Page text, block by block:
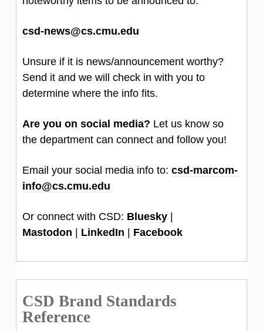
csd-news@cs.cmu.edu
Unsure if it is news/announcement worthy?
Send it and we will check in with you to
determine where the info fits.
Are you on social media? Let us know so
the department can connect and follow you!
Email your social media info to: csd-marcom-
info@cs.cmu.edu
Or connect with CSD: Bluesky |
Mastodon | LinkedIn | Facebook
CSD Brand Standards
Reference